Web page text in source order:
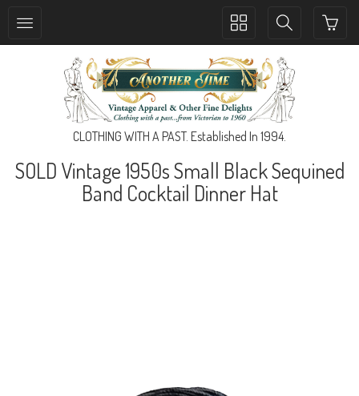
Toggle
navigation
Toggle
navigation
CLOTHING WITH A PAST. Established In 1994.
SOLD Vintage 1950s Small Black Sequined
Band Cocktail Dinner Hat